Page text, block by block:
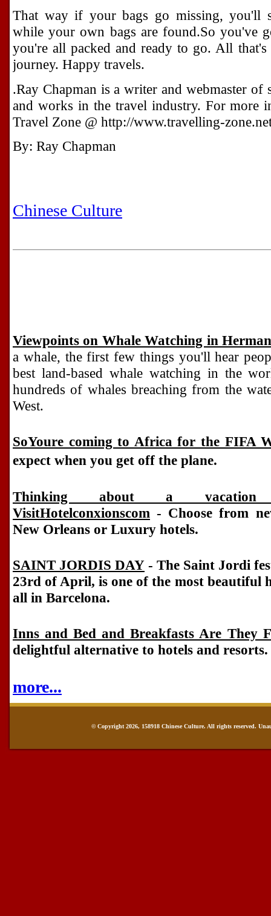
That way if your bags go missing, you'll
while your own bags are found.So you've
you're all packed and ready to go. All
journey. Happy travels.
.Ray Chapman is a writer and webmaster of
and works in the travel industry. For more
Travel Zone @ http://www.travelling-
By: Ray Chapman
Chinese Culture
Viewpoints on Whale Watching in
a whale, the first few things you'll hear
best land-based whale watching in the
hundreds of whales breaching from the
West.
SoYoure coming to Africa for the FIFA
expect when you get off the plane.
Thinking about a
VisitHotelconxionscom - Choose from
New Orleans or Luxury hotels.
SAINT JORDIS DAY - The Saint Jordi
23rd of April, is one of the most beautiful
all in Barcelona.
Inns and Bed and Breakfasts Are They
delightful alternative to hotels and resorts.
more...
© Copyright 2026, 158918 Chinese Culture. All rights reserved.